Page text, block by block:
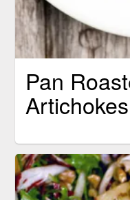
Pan
Artichokes